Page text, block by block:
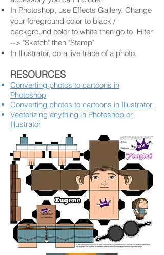
In Photoshop, use Effects Gallery. Change
your foreground color to black /
background color to white then go to Filter
--> "Sketch" then "Stamp"
In Illustrator, do a live trace of a photo.
RESOURCES
Converting photos to cartoons in
Photoshop
Converting photos to cartoons in Illustrator
Vectorizing anything in Photoshop or
Illustrator